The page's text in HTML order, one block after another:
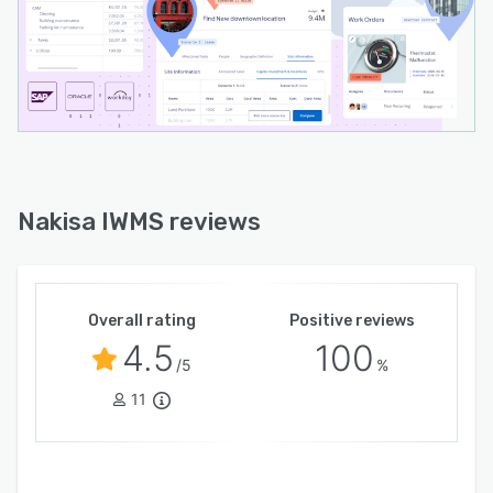
day operations, enhances portfolio visibility,
and delivers timely insights through pre-built
reports and customizable dashboards for
seamless data sharing across departments.
Facility Management Suite: Provides a
tracking. Designed to streamline coordination of
the solution offers integrated work order
management, scheduled inspections, asset
condition monitoring, and a mobile service desk
to improve facility performance and extend
asset lifespan.
Oracle, and Workday), Nakisa IWMS enhances
Nakisa IWMS reviews
Overall rating
4.5 /5
11
Positive reviews
100 %